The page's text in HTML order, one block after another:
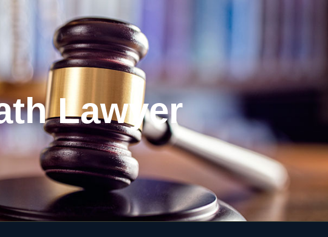
Lawyer